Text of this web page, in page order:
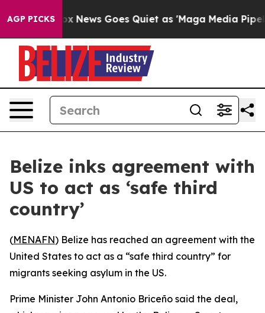
AGP PICKS
Exist Fox News Goes Quiet as 'Maga Media
Belize inks agreement with
US to act as ‘safe third
country’
(MENAFN) Belize has reached an agreement with the
United States to act as a “safe third country” for
migrants seeking asylum in the US.
Prime Minister John Antonio Briceño said the deal,